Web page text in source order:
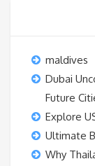
maldives
Dubai
Future
Explore
Ultimate
Why